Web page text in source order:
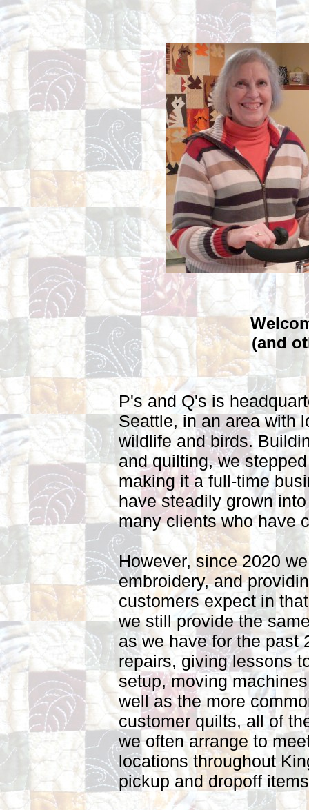
(and
P's and Q's is
Seattle, in an area with
wildlife and birds.
and quilting, we
making it a full-time
have steadily grown
many clients who have
However, since 2020
embroidery, and
customers expect in
we still provide the
as we have for the past
repairs, giving lessons
setup, moving
well as the more
customer quilts, all of
we often arrange to
locations throughout
pickup and dropoff